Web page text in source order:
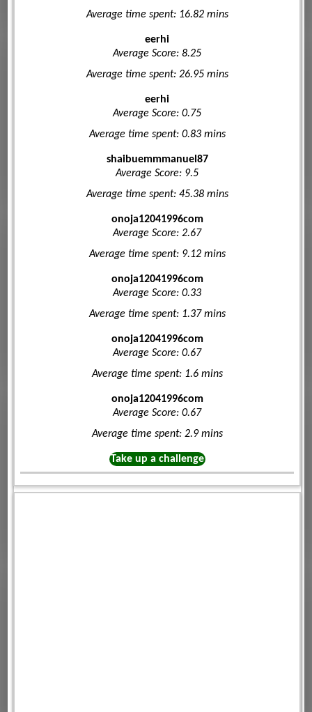
Average time spent: 16.82 mins
eerhi
Average Score: 8.25
Average time spent: 26.95 mins
eerhi
Average Score: 0.75
Average time spent: 0.83 mins
shaibuemmmanuel87
Average Score: 9.5
Average time spent: 45.38 mins
onoja12041996com
Average Score: 2.67
Average time spent: 9.12 mins
onoja12041996com
Average Score: 0.33
Average time spent: 1.37 mins
onoja12041996com
Average Score: 0.67
Average time spent: 1.6 mins
onoja12041996com
Average Score: 0.67
Average time spent: 2.9 mins
Take up a challenge